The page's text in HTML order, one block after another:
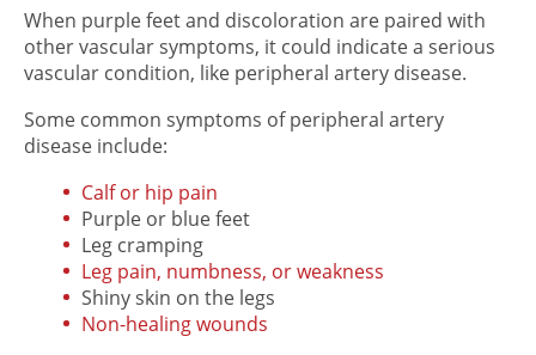
When purple feetand discoloration are paired with
other vascular symptoms, it could indicate a serious
vascular condition, like peripheral artery disease.
Some common symptoms of peripheral artery
disease include:
Calf or hip pain
Purple or blue feet
Leg cramping
Leg pain, numbness, or weakness
Shiny skin on the legs
Non-healing wounds